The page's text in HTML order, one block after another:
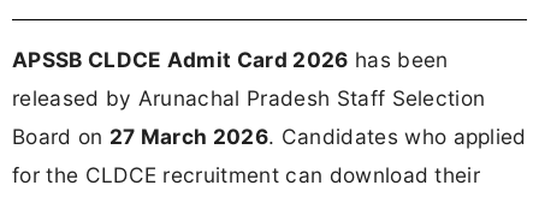
APSSB CLDCE Admit Card 2026 has been
released by Arunachal Pradesh Staff Selection
Board on 27 March 2026. Candidates who applied
for the CLDCE recruitment can download their